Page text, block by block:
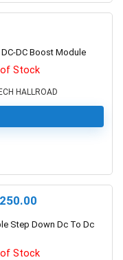
DC Boost Module
Stock
HALLROAD
250.00
Step Down Dc To Dc
Stock